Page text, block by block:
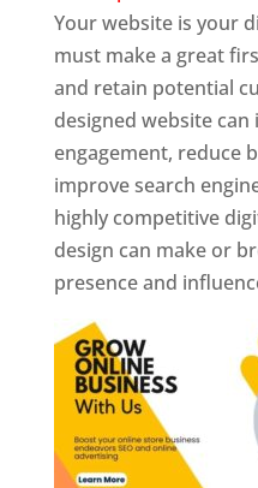
Your website is your
must make a great
and retain potential
designed website can
engagement, reduce
improve search
highly competitive
design can make or
presence and